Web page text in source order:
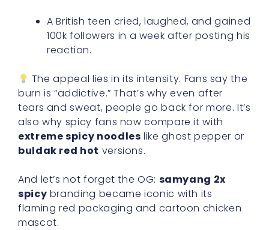
A British teen cried, laughed, and gained
100k followers in a week after posting his
reaction.
The appeal lies in its intensity. Fans say the
burn is “addictive.” That’s why even after
tears and sweat, people go back for more. It’s
also why spicy fans now compare it with
extreme spicy noodles like ghost pepper or
buldak red hot versions.
And let’s not forget the OG: samyang 2x
spicy branding became iconic with its
flaming red packaging and cartoon chicken
mascot.